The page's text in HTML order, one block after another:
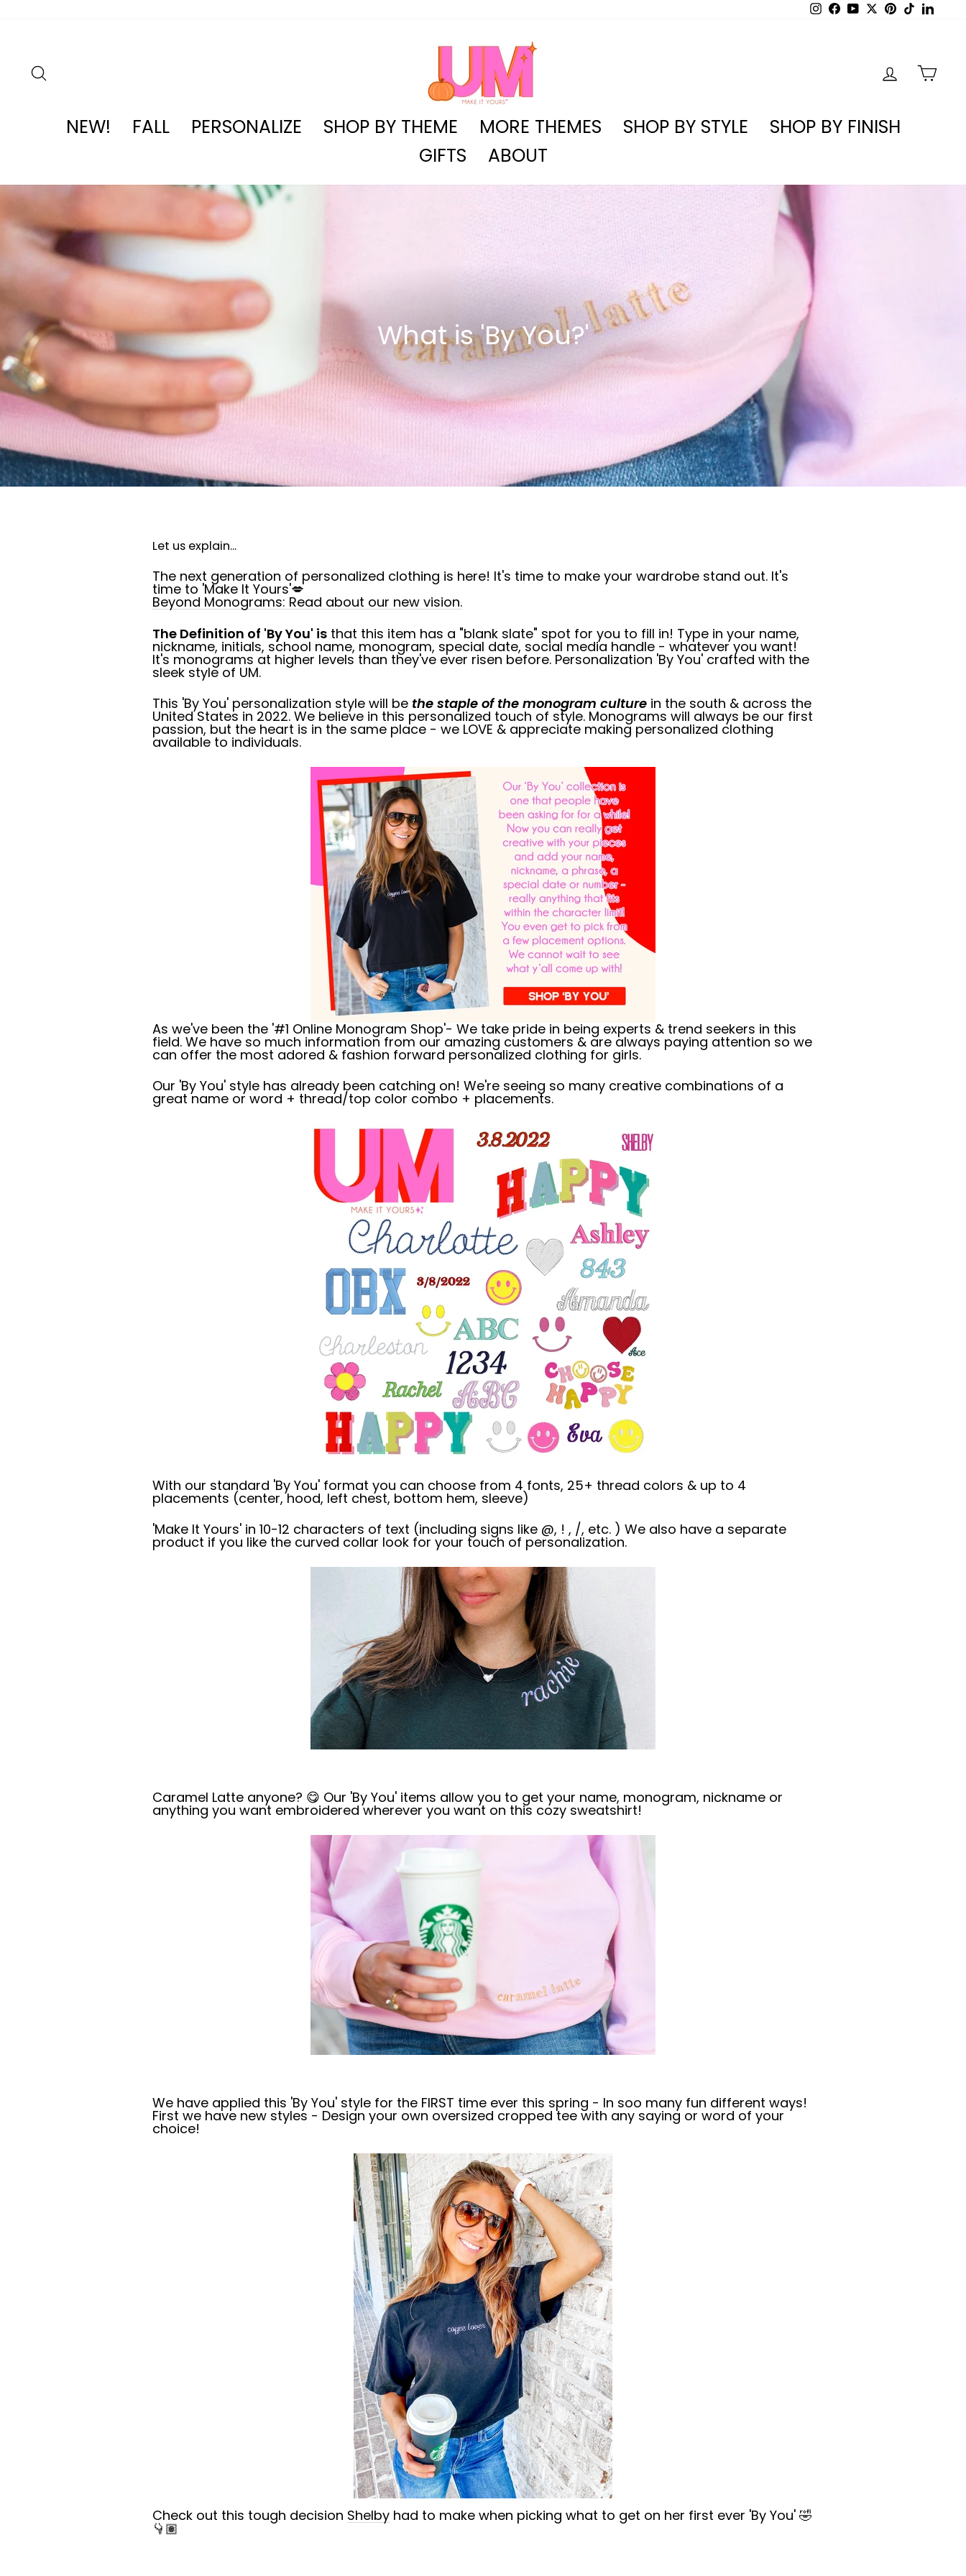
Instagram
Facebook
YouTubePinterest
TikTok
LOG IN
NEW! FALL PERSONALIZE SHOP BY THEME MORE THEMES SHOP BY STYLE
SHOP BY FINISH
GIFTS
ABOUT
What is 'By You?'
Let us explain...
The next generation of personalized clothing is here! It's time to make your wardrobe stand out. It's
time to 'Make It Yours'💋
Beyond Monograms: Read about our new vision.
The Definition of 'By You' is that this item has a "blank slate" spot for you to fill in! Type in your name,
nickname, initials, school name, monogram, special date, social media handle - whatever you want!
It's monograms at higher levels than they've ever risen before. Personalization 'By You' crafted with the
sleek style of UM.
This 'By You' personalization style will be the staple of the monogram culture in the south & across the
United States in 2022. We believe in this personalized touch of style. Monograms will always be our first
passion, but the heart is in the same place - we LOVE & appreciate making personalized clothing
available to individuals.
As we've been the '#1 Online Monogram Shop'- We take pride in being experts & trend seekers in this
field. We have so much information from our amazing customers & are always paying attention so we
can offer the most adored & fashion forward personalized clothing for girls.
Our 'By You' style has already been catching on! We're seeing so many creative combinations of a
great name or word + thread/top color combo + placements.
With our standard 'By You' format you can choose from 4 fonts, 25+ thread colors & up to 4
placements (center, hood, left chest, bottom hem, sleeve)
'Make It Yours' in 10-12 characters of text (including signs like @, ! , /, etc. ) We also have a separate
product if you like the curved collar look for your touch of personalization.
Caramel Latte anyone? 😋 Our 'By You' items allow you to get your name, monogram, nickname or
anything you want embroidered wherever you want on this cozy sweatshirt!
We have applied this 'By You' style for the FIRST time ever this spring - In soo many fun different ways!
First we have new styles - Design your own oversized cropped tee with any saying or word of your
choice!
Check out this tough decision Shelby had to make when picking what to get on her first ever 'By You' 🤣
👇🏽